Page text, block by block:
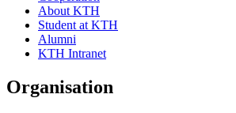
About KTH
Student at KTH
Alumni
KTH Intranet
Organisation